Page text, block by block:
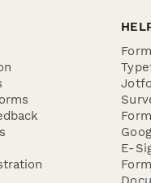
E-